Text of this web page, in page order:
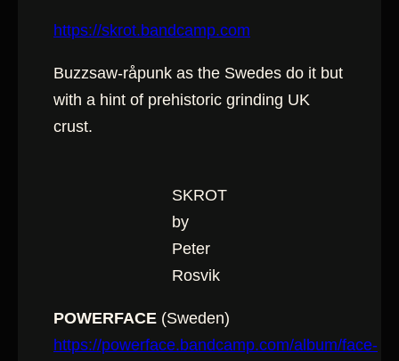
https://skrot.bandcamp.com
Buzzsaw-råpunk as the Swedes do it but
with a hint of prehistoric grinding UK
crust.
SKROT
by
Peter
Rosvik
POWERFACE (Sweden)
https://powerface.bandcamp.com/album/face-